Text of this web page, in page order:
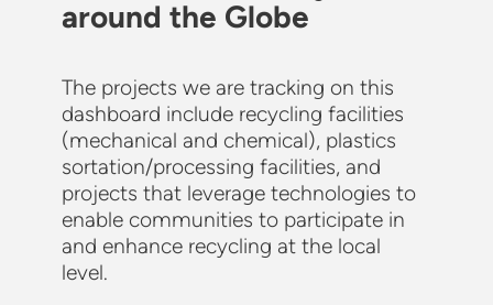
around the Globe
The projects we are tracking on this
dashboard include recycling facilities
(mechanical and chemical), plastics
sortation/processing facilities, and
projects that leverage technologies to
enable communities to participate in
and enhance recycling at the local
level.